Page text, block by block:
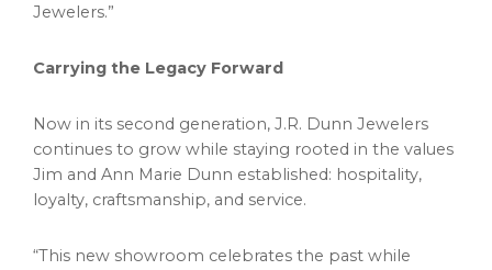
Jewelers.”
Carrying the Legacy Forward
Now in its second generation, J.R. Dunn Jewelers
continues to grow while staying rooted in the values
Jim and Ann Marie Dunn established: hospitality,
loyalty, craftsmanship, and service.
“This new showroom celebrates the past while